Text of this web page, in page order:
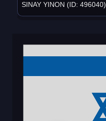
SINAY YINON (ID: 496040)